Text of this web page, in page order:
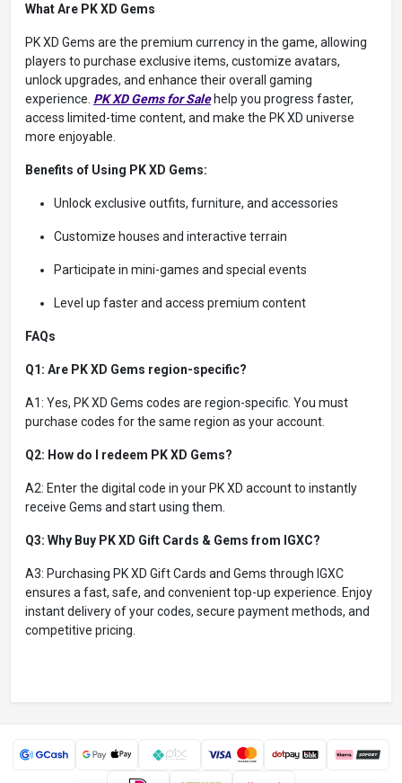
What Are PK XD Gems
PK XD Gems are the premium currency in the game, allowing
players to purchase exclusive items, customize avatars,
unlock upgrades, and enhance their overall gaming
experience. PK XD Gemsfor Salehelp you progress faster,
access limited-time content, and make the PK XD universe
more enjoyable.
Benefits of Using PK XD Gems:
Unlock exclusive outfits, furniture, and accessories
Customize houses and interactive terrain
Participate in mini-games and special events
Level up faster and access premium content
FAQs
Q1: Are PK XD Gems region-specific?
A1: Yes, PK XD Gems codes are region-specific. You must
purchase codes for the same region as your account.
Q2: How do I redeem PK XD Gems?
A2: Enter the digital code in your PK XD account to instantly
receive Gems and start using them.
Q3: Why Buy PK XD Gift Cards & Gems from IGXC?
A3: Purchasing PK XD Gift Cards and Gems through IGXC
ensures a fast, safe, and convenient top-up experience. Enjoy
instant delivery of your codes, secure payment methods, and
competitive pricing.